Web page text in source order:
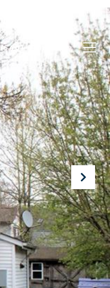
(540) 631-6462